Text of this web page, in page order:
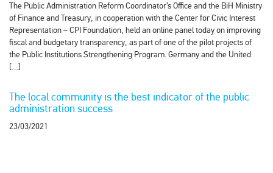
The Public Administration Reform Coordinator’s Office and the BiH Ministry
of Finance and Treasury, in cooperation with the Center for Civic Interest
Representation – CPI Foundation, held an online panel today on improving
fiscal and budgetary transparency, as part of one of the pilot projects of
the Public Institutions Strengthening Program. Germany and the United
[…]
The local community is the best indicator of the public
administration success
23/03/2021